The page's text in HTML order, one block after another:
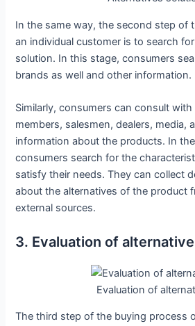
In the same way, the second step of
an individual customer is to search
solution. In this stage, consumers
brands as well and other information.
Similarly, consumers can consult
members, salesmen, dealers, media,
information about the products. In
consumers search for the
satisfy their needs. They can collect
about the alternatives of the product
external sources.
3. Evaluation of alternative
Evaluation of
The third step of the buying process